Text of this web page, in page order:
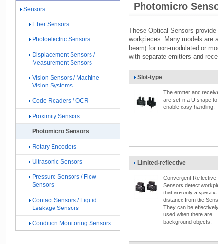
Photomicro
These Optical Sensors
workpieces. Many models are
beam) for non-modulated or
with separate emitters and
Slot-type
The emitter and
are set in a U shape to
enable easy handling.
Limited-reflective
Convergent Reflective
Sensors detect
that are only a specific
distance from the
They can be effectively
used when there are
background objects.
Sensors
Fiber Sensors
Photoelectric Sensors
Displacement Sensors /
Measurement Sensors
Vision Sensors / Machine
Vision Systems
Code Readers / OCR
Proximity Sensors
Photomicro Sensors
Rotary Encoders
Ultrasonic Sensors
Pressure Sensors / Flow
Sensors
Contact Sensors / Liquid
Leakage Sensors
Condition Monitoring Sensors